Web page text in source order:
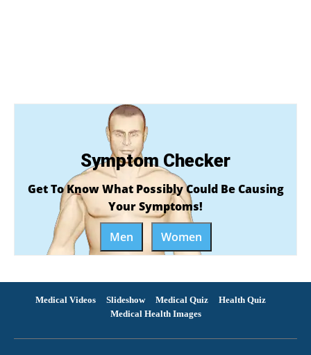
Symptom Checker
Get To Know What Possibly Could Be Causing
Your Symptoms!
Men
Women
Medical Videos Slideshow Medical Quiz
Health Quiz
Medical Health Images